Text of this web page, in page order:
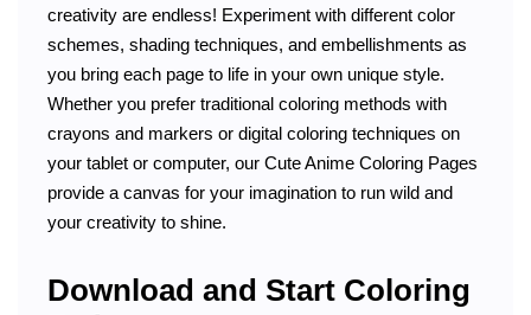
creativity are endless! Experiment with different color
schemes, shading techniques, and embellishments as
you bring each page to life in your own unique style.
Whether you prefer traditional coloring methods with
crayons and markers or digital coloring techniques on
your tablet or computer, our Cute Anime Coloring Pages
provide a canvas for your imagination to run wild and
your creativity to shine.
Download and Start Coloring